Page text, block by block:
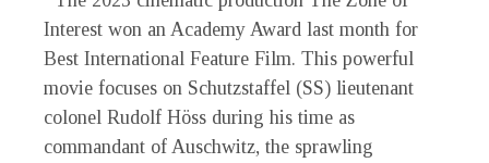
Interest won an Academy Award last month for
Best International Feature Film. This powerful
movie focuses on Schutzstaffel (SS) lieutenant
colonel Rudolf Höss during his time as
commandant of Auschwitz, the sprawling